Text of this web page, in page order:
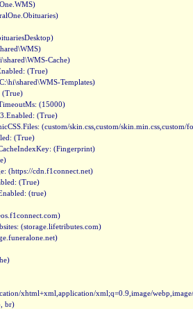
Cache)
(True)
Templates)
(True)
(15000)
(True)
(custom/skin.css,custom/skin.min.css,custom/
(True)
(Fingerprint)
(https://cdn.f1connect.net)
(True)
(true)
(storage.lifetributes.com)
xhtml+xml,application/xml;q=0.9,image/
br)